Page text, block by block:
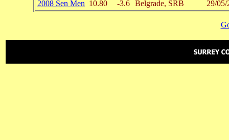
2008 Sen Men 10.80 -3.6 Belgrade, SRB 29/05/